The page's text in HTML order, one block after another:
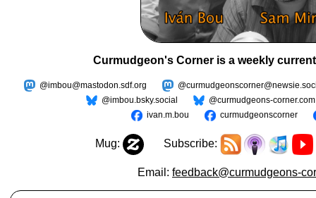
Curmudgeon's Corner is a weekly
@imbou@mastodon.sdf.org
@imbou.bsky.social
@curmudgeons-corner.com
ivan.m.bou
curmudgeonscorner
Mug: Subscribe:
Email: feedback@curmudgeons-